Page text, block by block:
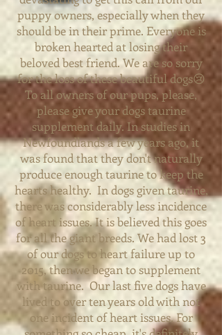
puppy owners, especially when they
should be in their prime. Everyone is
broken hearted at losing their
beloved best friend. We are so sorry
for the loss of these beautiful dogs😢
To all owners of our pups, please,
please give your dogs taurine
supplement daily. In studies in
Newfoundlands a few years ago, it
was found that they don't naturally
produce enough taurine to keep the
hearts healthy. In dogs given taurine,
there was considerably less incidence
of heart issues. It is believed this goes
for all the giant breeds. We had lost 3
of our dogs to heart failure up to
2015, then we began to supplement
with taurine. Our last five dogs have
lived to over ten years old with not
one incident of heart issues. For